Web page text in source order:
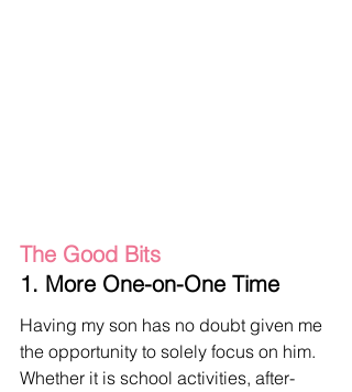
The Good Bits
1. More One-on-One Time
Having my son has no doubt given me
the opportunity to solely focus on him.
Whether it is school activities, after-